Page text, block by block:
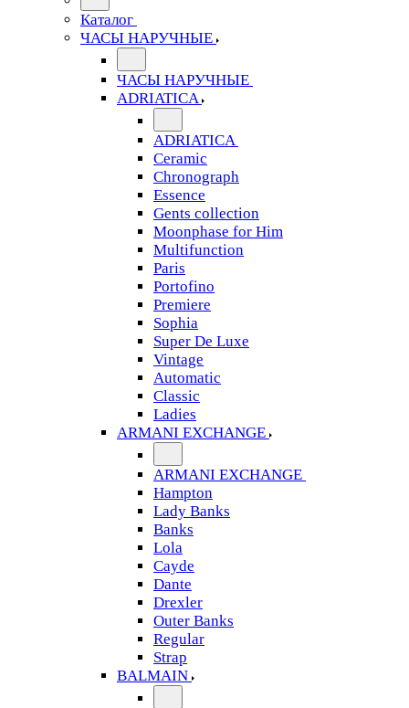
Каталог
ЧАСЫ НАРУЧНЫЕ
ЧАСЫ НАРУЧНЫЕ
ADRIATICA
ADRIATICA
Ceramic
Chronograph
Essence
Gents collection
Moonphase for Him
Multifunction
Paris
Portofino
Premiere
Sophia
Super De Luxe
Vintage
Automatic
Classic
Ladies
ARMANI EXCHANGE
ARMANI EXCHANGE
Hampton
Lady Banks
Banks
Lola
Cayde
Dante
Drexler
Outer Banks
Regular
Strap
BALMAIN